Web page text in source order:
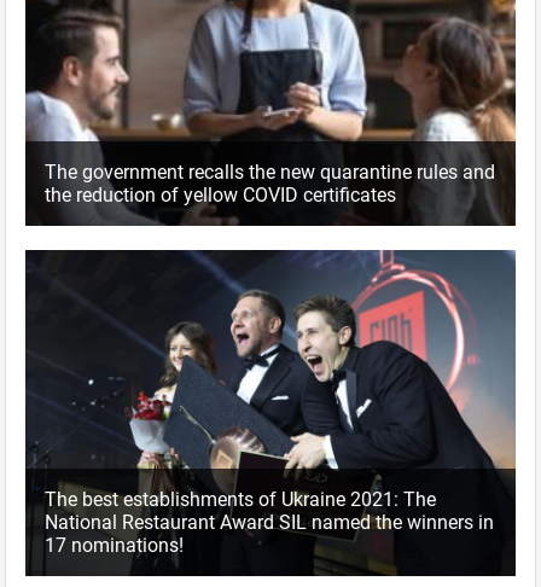
The government recalls the new quarantine rules and
the reduction of yellow COVID certificates
The best establishments of Ukraine 2021: The
National Restaurant Award SIL named the winners in
17 nominations!